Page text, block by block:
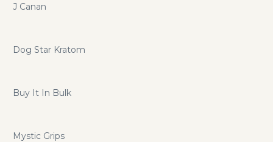
J Canan
Dog Star Kratom
Buy It In Bulk
Mystic Grips